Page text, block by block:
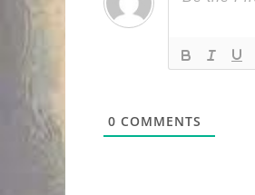
0 COMMENTS